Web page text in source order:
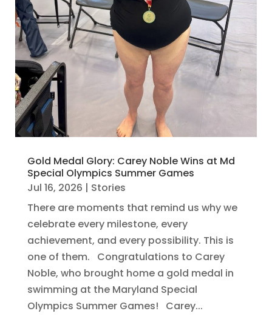
Gold Medal Glory: Carey Noble Wins at Md
Special Olympics Summer Games
Jul 16, 2026 | Stories
There are moments that remind us why we
celebrate every milestone, every
achievement, and every possibility. This is
one of them. Congratulations to Carey
Noble, who brought home a gold medal in
swimming at the Maryland Special
Olympics Summer Games! Carey...